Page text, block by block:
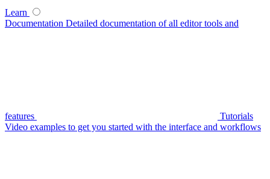
Learn
Documentation Detailed documentation of all editor tools and
features
Tutorials
Video examples to get you started with the interface and workflows